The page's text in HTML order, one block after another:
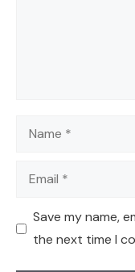
Name
Email
Save my name,
the next time I